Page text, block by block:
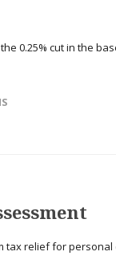
0.25% cut in the
tax relief for